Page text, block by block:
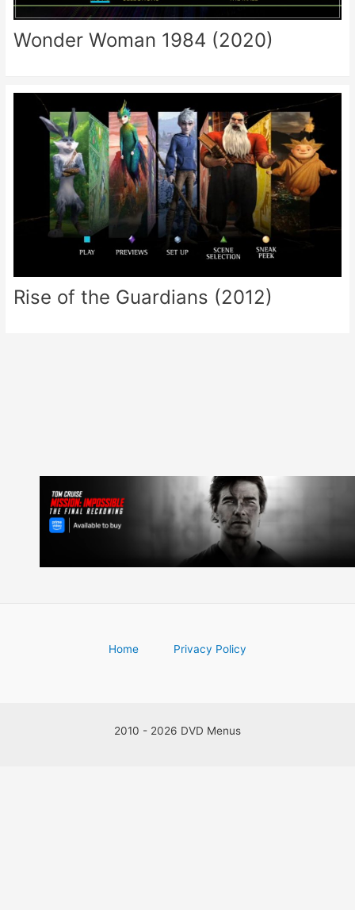
Wonder Woman 1984 (2020)
Rise of the Guardians (2012)
Home Privacy Policy
2010 - 2026 DVD Menus